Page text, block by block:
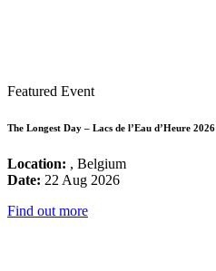
Featured Event
The Longest Day – Lacs de l’Eau d’Heure 2026
Location: , Belgium
Date: 22 Aug 2026
Find out more